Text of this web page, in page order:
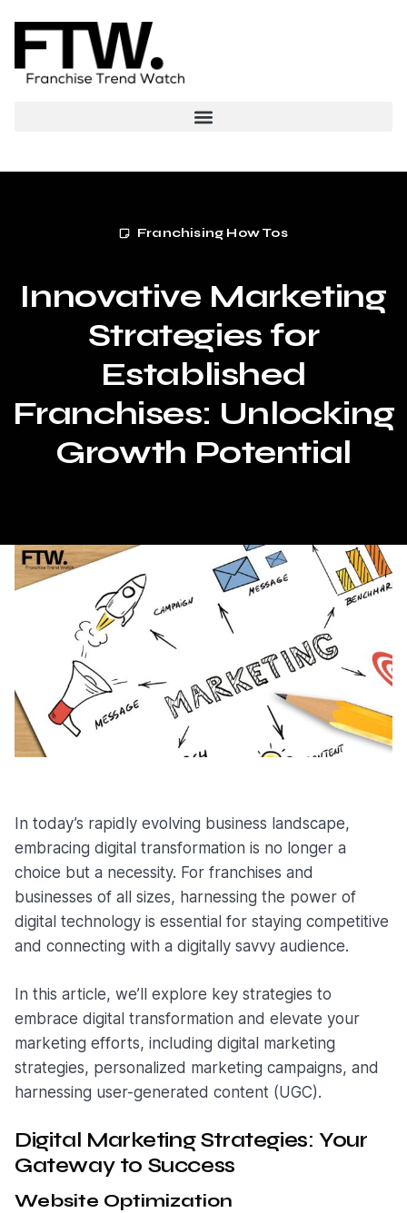
Franchising How Tos
Innovative Marketing
Strategies for
Established
Franchises: Unlocking
Growth Potential
In today’s rapidly evolving business landscape,
embracing digital transformation is no longer a
choice but a necessity. For franchises and
businesses of all sizes, harnessing the power of
digital technology is essential for staying competitive
and connecting with a digitally savvy audience.
In this article, we’ll explore key strategies to
embrace digital transformation and elevate your
marketing efforts, including digital marketing
strategies, personalized marketing campaigns, and
harnessing user-generated content (UGC).
Digital Marketing Strategies: Your
Gateway to Success
Website Optimization